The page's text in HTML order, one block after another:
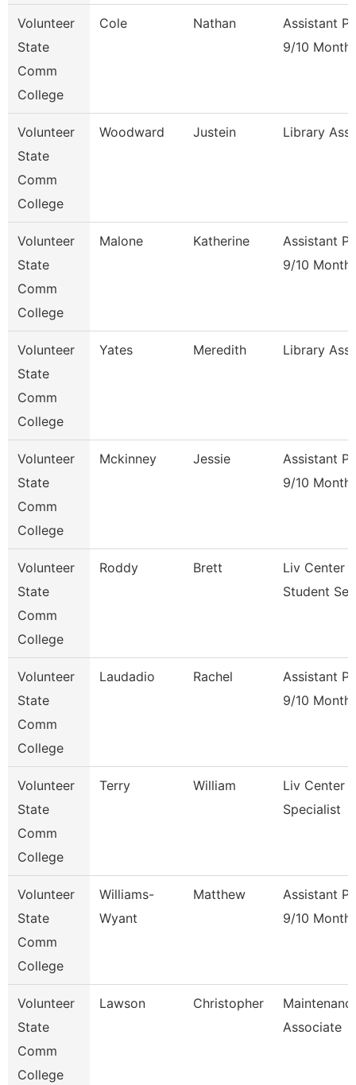
Volunteer
State
Comm
College
Cole Nathan
Assistant
9/10 Month
Volunteer
State
Comm
College
Woodward Justein Library
Volunteer
State
Comm
College
Malone Katherine
Assistant
9/10 Month
Volunteer
State
Comm
College
Yates Meredith Library
Volunteer
State
Comm
College
Mckinney Jessie
Assistant
9/10 Month
Volunteer
State
Comm
College
Roddy Brett
Liv Center
Student
Volunteer
State
Comm
College
Laudadio Rachel
Assistant
9/10 Month
Volunteer
State
Comm
College
Terry William
Liv Center
Specialist
Volunteer
State
Comm
College
Williams-
Wyant
Matthew
Assistant
9/10 Month
Volunteer
State
Comm
College
Lawson Christopher
Associate